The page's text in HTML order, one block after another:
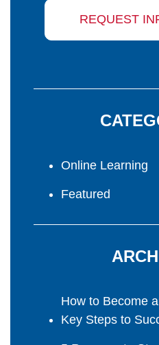
REQUEST
Online Learning
Featured
How to Become
Key Steps to